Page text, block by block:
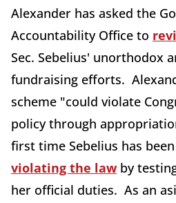
Alexander has asked the
Accountability Office to
Sec. Sebelius' unorthodox
fundraising efforts.
scheme "could violate
policy through
first time Sebelius has
violating the law by
her official duties. As an